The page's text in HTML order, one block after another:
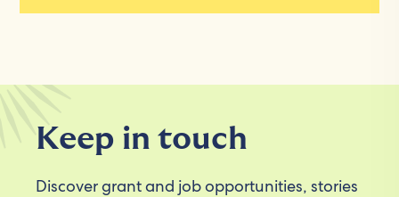
Keep in touch
Discover grant and job opportunities, stories